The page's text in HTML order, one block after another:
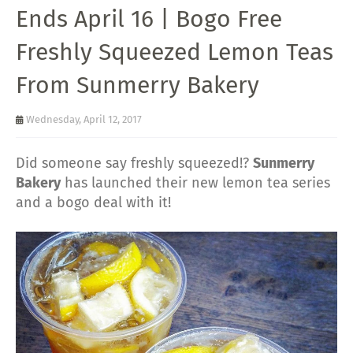
Ends April 16 | Bogo Free
Freshly Squeezed Lemon Teas
From Sunmerry Bakery
Wednesday, April 12, 2017
Did someone say freshly squeezed!? Sunmerry
Bakeryhas launched their new lemon tea series
and a bogo deal with it!